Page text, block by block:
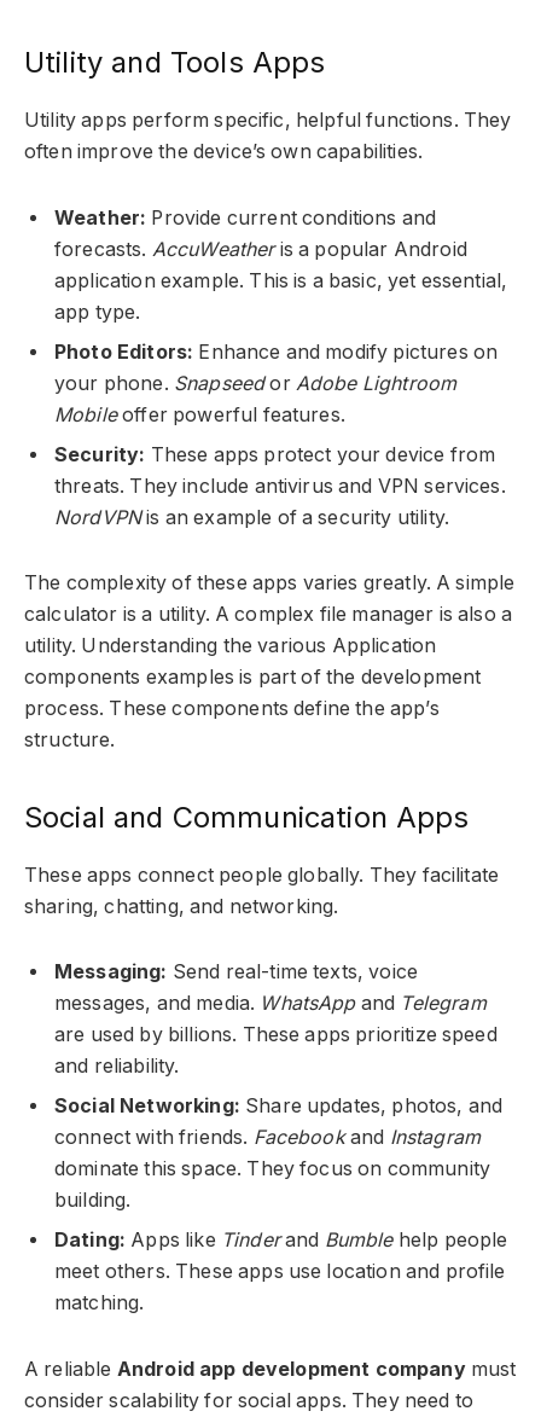
Utility and Tools Apps
Utility apps perform specific, helpful functions. They
often improve the device’s own capabilities.
Weather: Provide current conditions and
forecasts. AccuWeatheris a popular Android
application example. This is a basic, yet essential,
app type.
Photo Editors: Enhance and modify pictures on
your phone. Snapseedor Adobe Lightroom
Mobileoffer powerful features.
Security: These apps protect your device from
threats. They include antivirus and VPN services.
NordVPNis an example of a security utility.
The complexity of these apps varies greatly. A simple
calculator is a utility. A complex file manager is also a
utility. Understanding the various Application
components examples is part of the development
process. These components define the app’s
structure.
Social and Communication Apps
These apps connect people globally. They facilitate
sharing, chatting, and networking.
Messaging: Send real-time texts, voice
messages, and media. WhatsAppand Telegram
are used by billions. These apps prioritize speed
and reliability.
Social Networking: Share updates, photos, and
connect with friends. Facebookand Instagram
dominate this space. They focus on community
building.
Dating: Apps like Tinderand Bumblehelp people
meet others. These apps use location and profile
matching.
A reliable Android app development companymust
consider scalability for social apps. They need to